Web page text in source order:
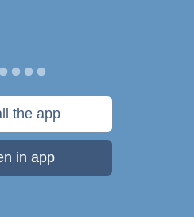
the app
in app